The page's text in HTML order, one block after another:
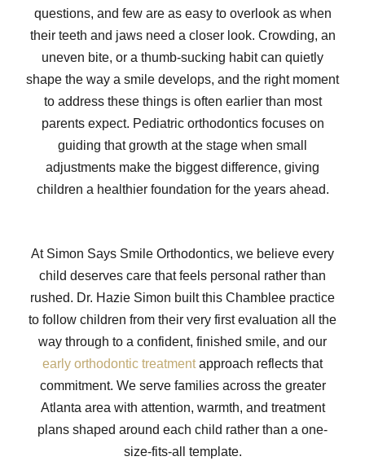
questions, and few are as easy to overlook as when
their teeth and jaws need a closer look. Crowding, an
uneven bite, or a thumb-sucking habit can quietly
shape the way a smile develops, and the right moment
to address these things is often earlier than most
parents expect. Pediatric orthodontics focuses on
guiding that growth at the stage when small
adjustments make the biggest difference, giving
children a healthier foundation for the years ahead.
At Simon Says Smile Orthodontics, we believe every
child deserves care that feels personal rather than
rushed. Dr. Hazie Simon built this Chamblee practice
to follow children from their very first evaluation all the
way through to a confident, finished smile, and our
early orthodontic treatmentapproach reflects that
commitment. We serve families across the greater
Atlanta area with attention, warmth, and treatment
plans shaped around each child rather than a one-
size-fits-all template.